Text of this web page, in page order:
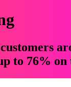
to 76%